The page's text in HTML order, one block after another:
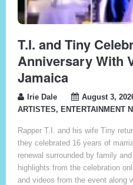
T.I. and Tiny
Anniversary With
Jamaica
Irie Dale August 3,
ARTISTES, ENTERTAINMENT
Rapper T.I. and his wife Tiny
they celebrated 16 years of
renewal surrounded by family
highlights from the celebration
and videos from the event along